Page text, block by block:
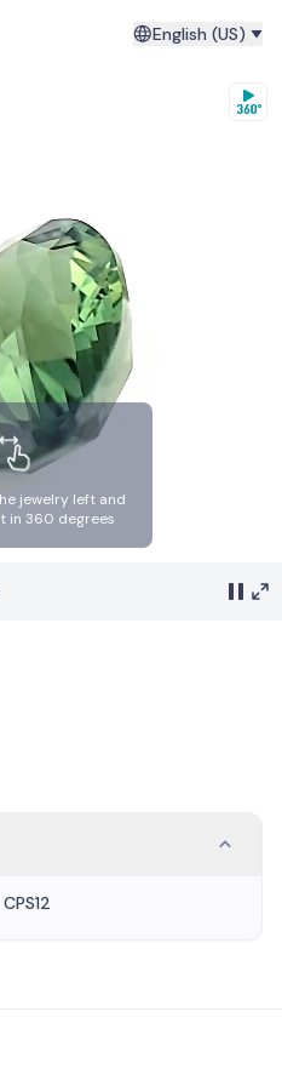
English (US)
jewelry left and
in 360 degrees
CPS12